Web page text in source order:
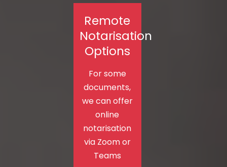
Remote
Notarisation
Options
For some
documents,
we can offer
online
notarisation
via Zoom or
Teams